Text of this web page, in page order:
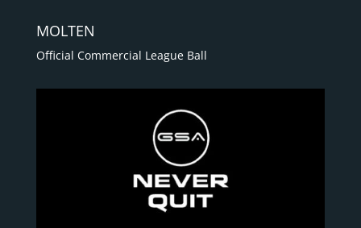
MOLTEN
Official Commercial League Ball